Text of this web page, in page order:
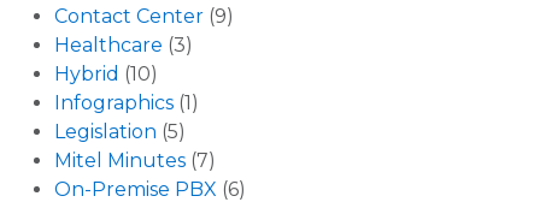
Contact Center (9)
Healthcare (3)
Hybrid (10)
Infographics (1)
Legislation (5)
Mitel Minutes (7)
On-Premise PBX (6)